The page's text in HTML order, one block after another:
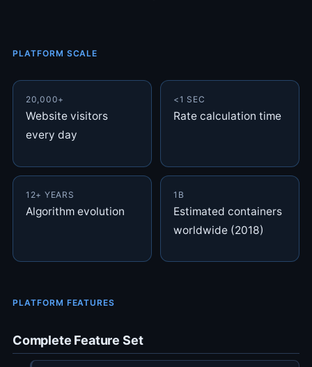
PLATFORM SCALE
20,000+
Website visitors
every day
<1 SEC
Rate calculation time
12+ YEARS
Algorithm evolution
1B
Estimated containers
worldwide (2018)
PLATFORM FEATURES
Complete Feature Set